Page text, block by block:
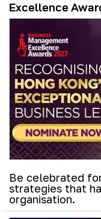
Excellence
Be celebrated
strategies that
organisation.